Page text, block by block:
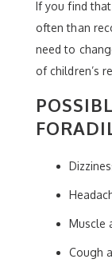
If you find
often than
need to
of children’s
Muscle
Cough